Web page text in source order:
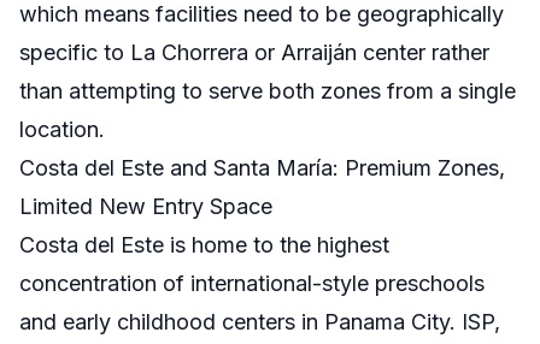
which means facilities need to be geographically
specific to La Chorrera or Arraiján center rather
than attempting to serve both zones from a single
location.
Costa del Este and Santa María: Premium Zones,
Limited New Entry Space
Costa del Este is home to the highest
concentration of international-style preschools
and early childhood centers in Panama City. ISP,